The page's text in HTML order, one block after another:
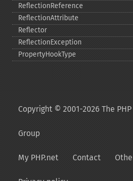
ReflectionReference
ReflectionAttribute
Reflector
ReflectionException
PropertyHookType
Copyright © 2001-2026 The
Group
My PHP.net Contact